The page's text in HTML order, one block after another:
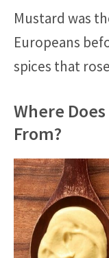
Mustard was
Europeans
spices that
Where
From?